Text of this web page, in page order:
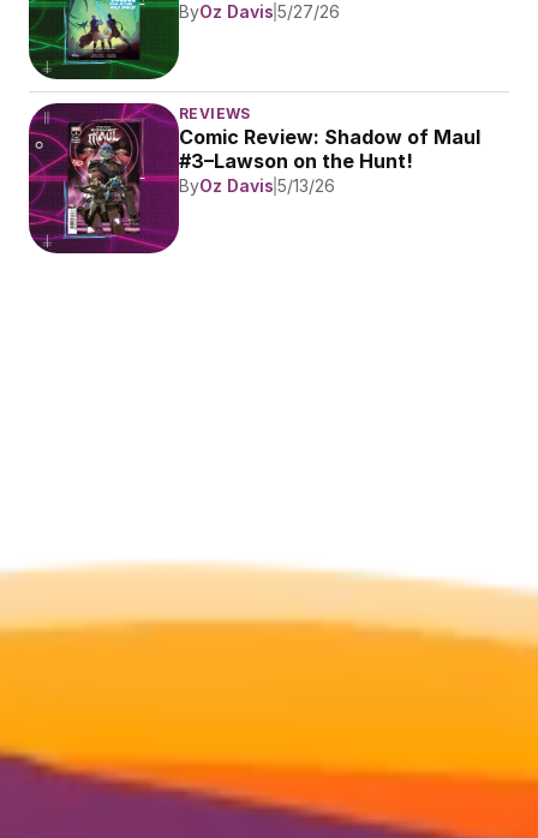
ByOz Davis 5/27/26
REVIEWS
Comic Review: Shadow of Maul
#3–Lawson on the Hunt!
ByOz Davis 5/13/26